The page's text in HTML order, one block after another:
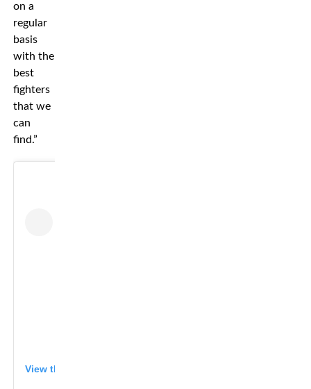
on a
regular
basis
with the
best
fighters
that we
can
find.”
View this post on Instagram